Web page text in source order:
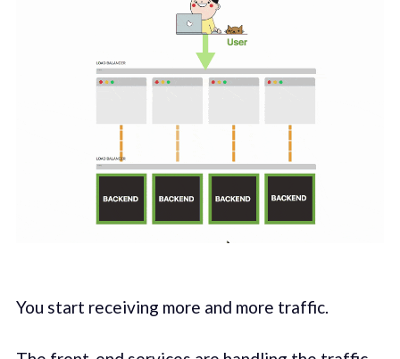
You start receiving more and more traffic.